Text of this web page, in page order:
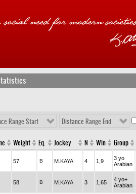
Range Start Distance Range End
Weight Eq. Jockey N Win Group
57 B M.KAYA 4 1,9
3 yo
Arabian
58 B M.KAYA 3 1,65
4 yo+
Arabian